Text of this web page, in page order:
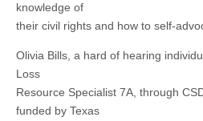
knowledge of
their civil rights and how to self-
Olivia Bills, a hard of hearing
Loss
Resource Specialist 7A, through
funded by Texas